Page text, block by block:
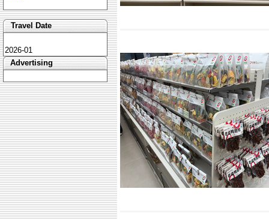
Travel Date
2026-01
Advertising